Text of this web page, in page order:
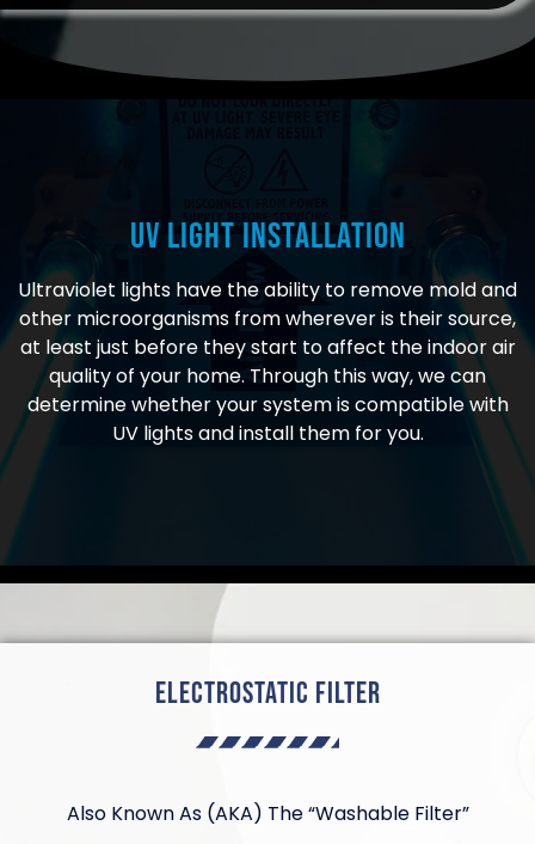
UV Light Installation
Ultraviolet lights have the ability to remove mold and
other microorganisms from wherever is their source,
at least just before they start to affect the indoor air
quality of your home. Through this way, we can
determine whether your system is compatible with
UV lights and install them for you.
Electrostatic Filter
Also Known As (AKA) The “Washable Filter”